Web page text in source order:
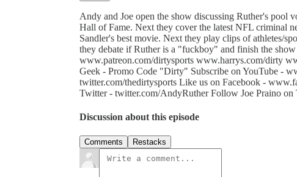
Andy and Joe open the show discussing Ruther's pool
Hall of Fame. Next they cover the latest NFL criminal
Sandler's best movie. Next they play clips of athletes/
they debate if Ruther is a "fuckboy" and finish the
www.patreon.com/dirtysports www.harrys.com/dirty
Geek - Promo Code "Dirty" Subscribe on YouTube -
twitter.com/thedirtysports Like us on Facebook -
Twitter - twitter.com/AndyRuther Follow Joe Praino
Discussion about this episode
Comments Restacks